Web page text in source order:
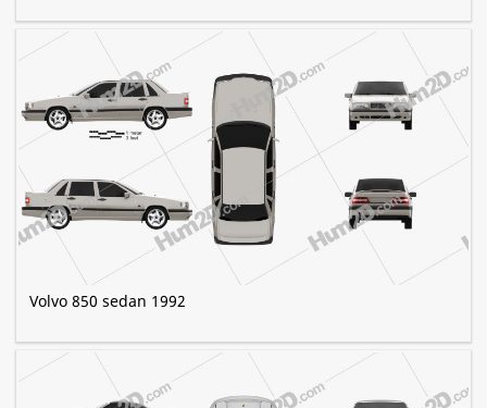
Volvo 850 sedan 1992